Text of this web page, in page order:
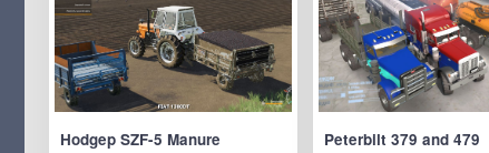
Hodgep SZF-5 Manure Peterbilt 379 and 479